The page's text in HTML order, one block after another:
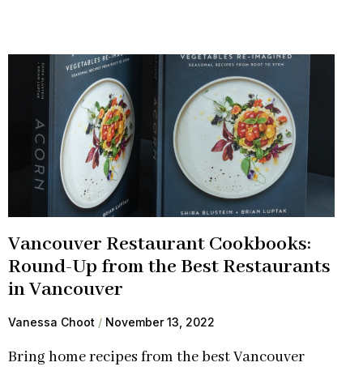
Vancouver Restaurant Cookbooks:
Round-Up from the Best Restaurants
in Vancouver
Vanessa Choot November 13, 2022
Bring home recipes from the best Vancouver